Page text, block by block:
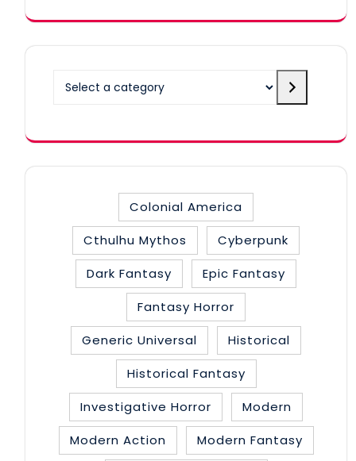
Colonial America
Cthulhu Mythos
Cyberpunk
Dark Fantasy
Epic Fantasy
Fantasy Horror
Generic Universal
Historical
Historical Fantasy
Investigative Horror
Modern
Modern Action
Modern Fantasy